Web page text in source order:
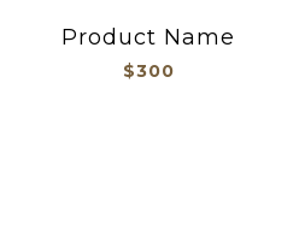
Product Name
$300